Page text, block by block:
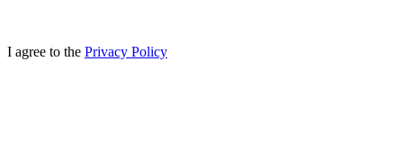
I agree to the Privacy Policy